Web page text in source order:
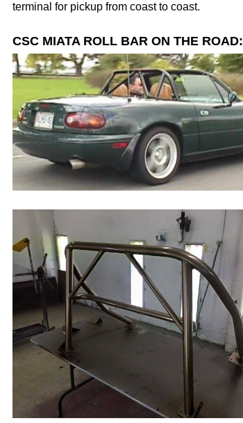
terminal for pickup from coast to coast.
CSC MIATA ROLL BAR ON THE ROAD: